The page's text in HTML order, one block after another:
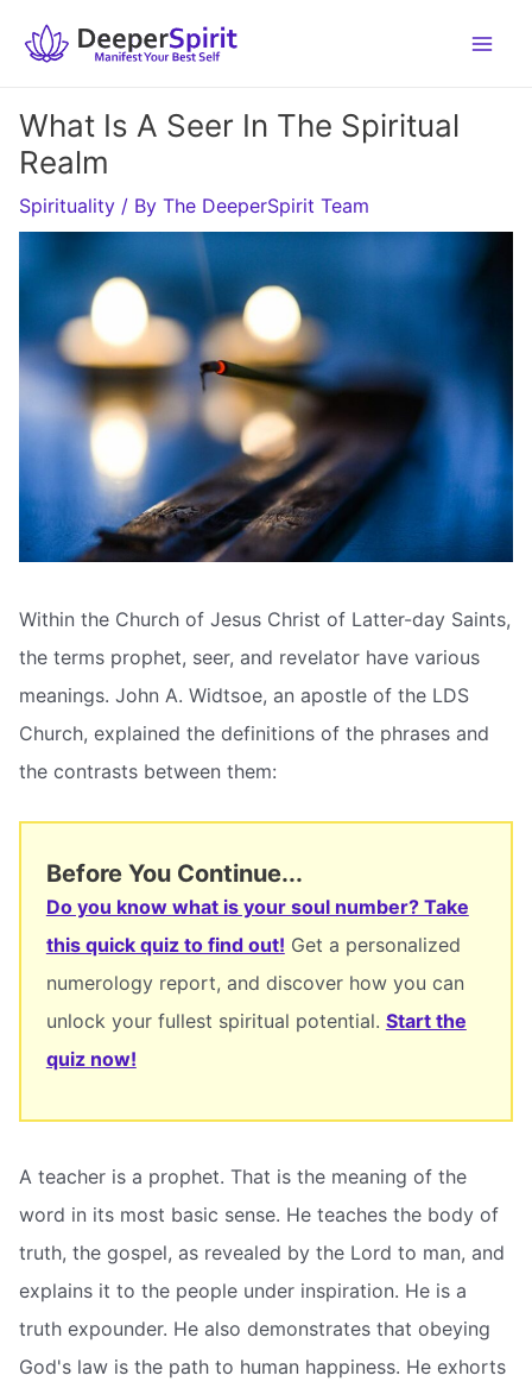
What Is A Seer In The Spiritual
Realm
Spirituality / By The DeeperSpirit Team
Within the Church of Jesus Christ of Latter-day Saints,
the terms prophet, seer, and revelator have various
meanings. John A. Widtsoe, an apostle of the LDS
Church, explained the definitions of the phrases and
the contrasts between them:
Before You Continue...
Do you know what is your soul number? Take
this quick quiz to find out! Get a personalized
numerology report, and discover how you can
unlock your fullest spiritual potential. Start the
quiz now!
A teacher is a prophet. That is the meaning of the
word in its most basic sense. He teaches the body of
truth, the gospel, as revealed by the Lord to man, and
explains it to the people under inspiration. He is a
truth expounder. He also demonstrates that obeying
God's law is the path to human happiness. He exhorts